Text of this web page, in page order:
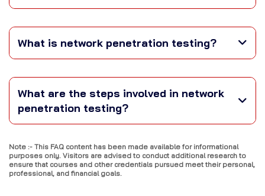
What is network penetration testing?
What are the steps involved in network
penetration testing?
Note :- This FAQ content has been made available for informational
purposes only. Visitors are advised to conduct additional research to
ensure that courses and other credentials pursued meet their personal,
professional, and financial goals.